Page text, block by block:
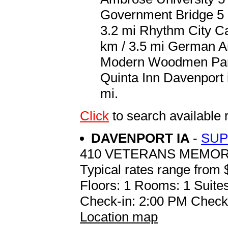
Government Bridge
3.2 mi Rhythm City
km / 3.5 mi German
Modern Woodmen
Quinta Inn
mi.
Click to search available
DAVENPORT IA -
410 VETERANS
Typical rates range from
Floors: 1 Rooms: 1
Check-in: 2:00 PM
Location map